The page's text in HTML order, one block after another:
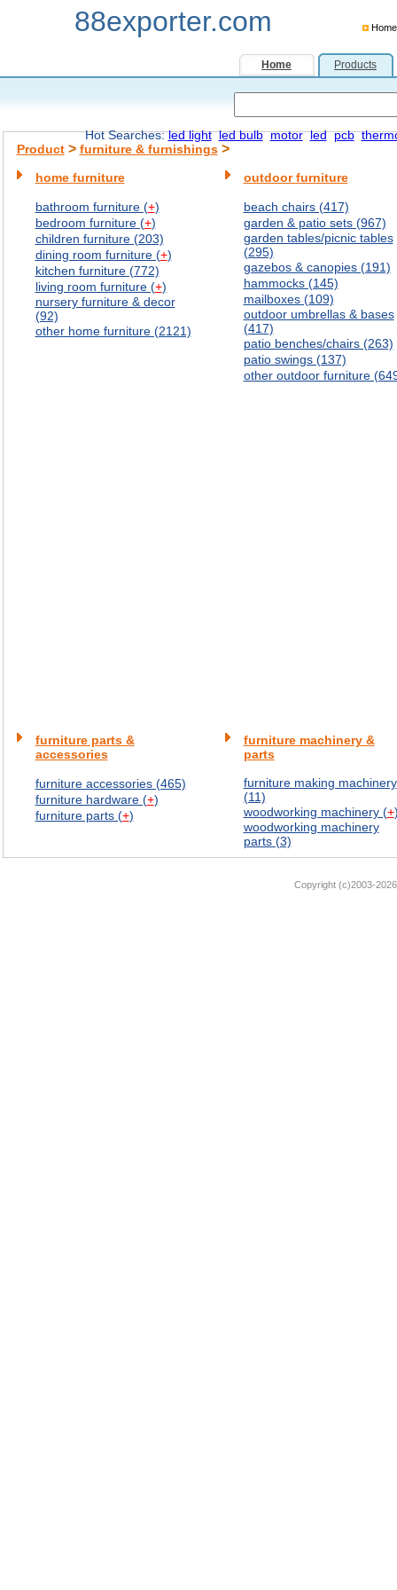
88exporter.com Home
Home Products
Hot Searches:led light led bulb motor led pcb
Product> furniture & furnishings>
home furniture
bathroom furniture (+)
bedroom furniture (+)
children furniture (203)
dining room furniture (+)
kitchen furniture (772)
living room furniture (+)
nursery furniture & decor
(92)
other home furniture (2121)
outdoor furniture
beach chairs (417)
garden & patio sets (967)
garden tables/picnic tables
(295)
gazebos & canopies (191)
hammocks (145)
mailboxes (109)
outdoor umbrellas & bases
(417)
patio benches/chairs (263)
patio swings (137)
other outdoor furniture
furniture parts &
accessories
furniture accessories (465)
furniture hardware (+)
furniture parts (+)
furniture machinery &
parts
furniture making machinery
(11)
woodworking machinery (+
woodworking machinery
parts (3)
Copyright (c)2003-